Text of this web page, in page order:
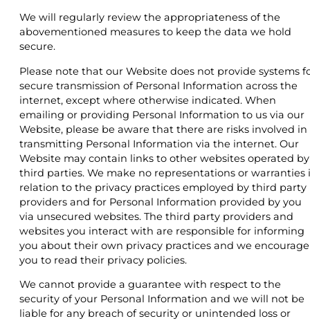
We will regularly review the appropriateness of the
abovementioned measures to keep the data we hold
secure.
Please note that our Website does not provide systems
secure transmission of Personal Information across the
internet, except where otherwise indicated. When
emailing or providing Personal Information to us via our
Website, please be aware that there are risks involved in
transmitting Personal Information via the internet. Our
Website may contain links to other websites operated by
third parties. We make no representations or warranties
relation to the privacy practices employed by third party
providers and for Personal Information provided by you
via unsecured websites. The third party providers and
websites you interact with are responsible for informing
you about their own privacy practices and we encourage
you to read their privacy policies.
We cannot provide a guarantee with respect to the
security of your Personal Information and we will not be
liable for any breach of security or unintended loss or